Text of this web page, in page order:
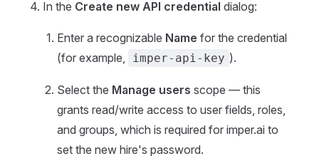
In the Create new API credential dialog:
Enter a recognizable Name for the credential
(for example,
imper-api-key ).
Select the Manage users scope — this
grants read/write access to user fields, roles,
and groups, which is required for imper.ai to
set the new hire's password.